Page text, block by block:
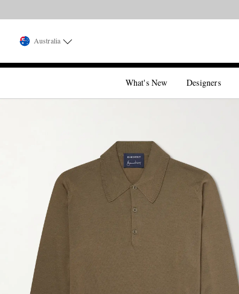
Australia
What's New Designers